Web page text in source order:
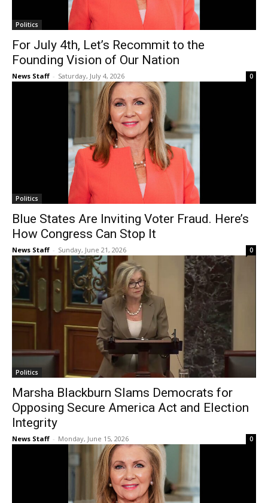
Politics
For July 4th, Let’s Recommit to the
Founding Vision of Our Nation
News Staff - Saturday, July 4, 2026 0
Politics
Blue States Are Inviting Voter Fraud. Here’s
How Congress Can Stop It
News Staff - Sunday, June 21, 2026 0
Politics
Marsha Blackburn Slams Democrats for
Opposing Secure America Act and Election
Integrity
News Staff - Monday, June 15, 2026 0